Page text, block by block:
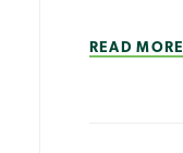
READ MORE